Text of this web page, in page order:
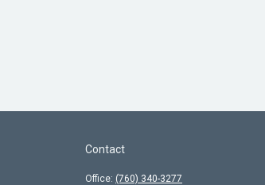
Contact
Office: (760) 340-3277